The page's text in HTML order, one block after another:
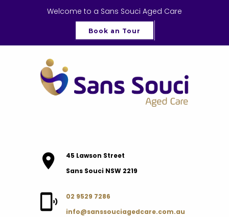
Welcome to a Sans Souci Aged Care
Book an Tour
45 Lawson Street
Sans Souci NSW 2219
02 9529 7286
info@sanssouciagedcare.com.au